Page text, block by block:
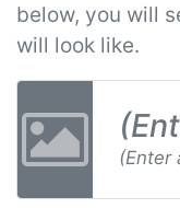
below, you will
will look like.
(Enter